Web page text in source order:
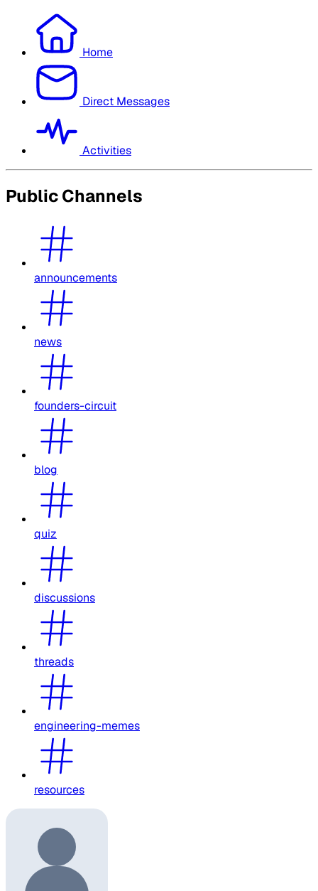
Home
Direct Messages
Activities
Public Channels
announcements
news
founders-circuit
blog
quiz
discussions
threads
engineering-memes
resources